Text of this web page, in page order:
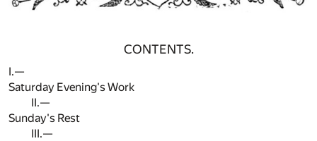
CONTENTS.
I.—
Saturday Evening's Work
II.—
Sunday's Rest
III.—